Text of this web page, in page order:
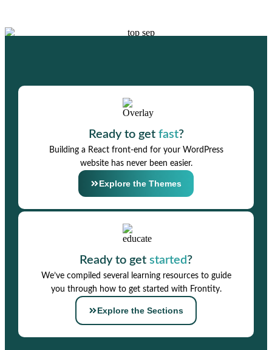
Ready to get fast?
Building a React front-end for your WordPress
website has never been easier.
Explore the Themes
Ready to get started ?
We’ve compiled several learning resources to guide
you through how to get started with Frontity.
Explore the Sections